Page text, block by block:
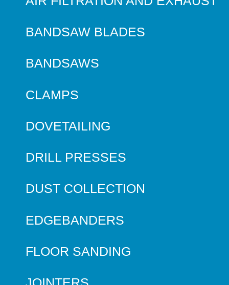
BANDSAW BLADES
BANDSAWS
CLAMPS
DOVETAILING
DRILL PRESSES
DUST COLLECTION
EDGEBANDERS
FLOOR SANDING